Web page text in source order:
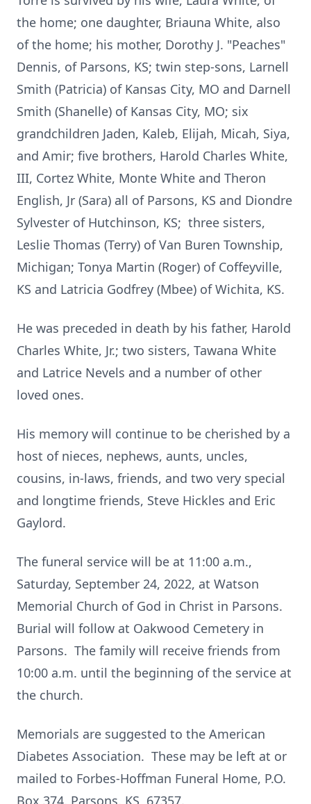
the home; one daughter, Briauna White, also
of the home; his mother, Dorothy J. "Peaches"
Dennis, of Parsons, KS; twin step-sons, Larnell
Smith (Patricia) of Kansas City, MO and Darnell
Smith (Shanelle) of Kansas City, MO; six
grandchildren Jaden, Kaleb, Elijah, Micah, Siya,
and Amir; five brothers, Harold Charles White,
III, Cortez White, Monte White and Theron
English, Jr (Sara) all of Parsons, KS and Diondre
Sylvester of Hutchinson, KS; three sisters,
Leslie Thomas (Terry) of Van Buren Township,
Michigan; Tonya Martin (Roger) of Coffeyville,
KS and Latricia Godfrey (Mbee) of Wichita, KS.
He was preceded in death by his father, Harold
Charles White, Jr.; two sisters, Tawana White
and Latrice Nevels and a number of other
loved ones.
His memory will continue to be cherished by a
host of nieces, nephews, aunts, uncles,
cousins, in-laws, friends, and two very special
and longtime friends, Steve Hickles and Eric
Gaylord.
The funeral service will be at 11:00 a.m.,
Saturday, September 24, 2022, at Watson
Memorial Church of God in Christ in Parsons.
Burial will follow at Oakwood Cemetery in
Parsons. The family will receive friends from
10:00 a.m. until the beginning of the service at
the church.
Memorials are suggested to the American
Diabetes Association. These may be left at or
mailed to Forbes-Hoffman Funeral Home, P.O.
Box 374, Parsons, KS 67357.